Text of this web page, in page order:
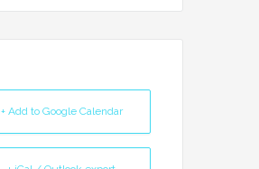
+ Add to Google Calendar